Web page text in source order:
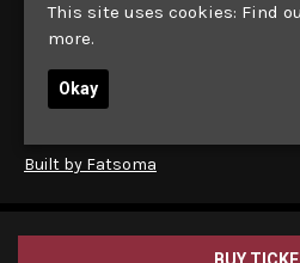
Built by Fatsoma
This site uses cookies: Find
more.
Okay